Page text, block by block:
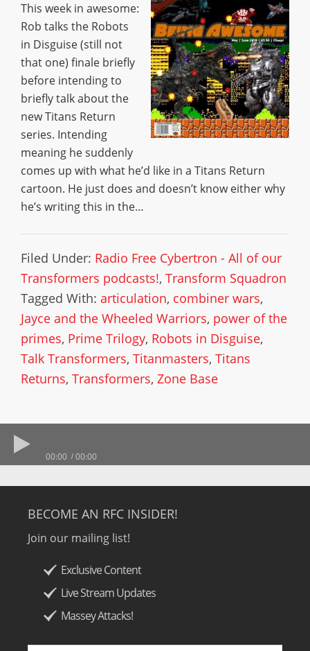
This week in awesome:
Rob talks the Robots
in Disguise (still not
that one) finale briefly
before intending to
briefly talk about the
new Titans Return
series. Intending
meaning he suddenly
comes up with what he’d like in a Titans Return
cartoon. He just does and doesn’t know either why
he’s writing this in the…
Filed Under: Radio Free Cybertron - All of our
Transformers podcasts!, Transform Squadron
Tagged With: articulation, combiner wars,
Jayce and the Wheeled Warriors, power of the
primes, Prime Trilogy, Robots in Disguise,
Talk Transformers, Titanmasters, Titans
Returns, Transformers, Zone Base
00:00 00:00
BECOME AN RFC INSIDER!
Join our mailing list!
Exclusive Content
Live Stream Updates
Massey Attacks!